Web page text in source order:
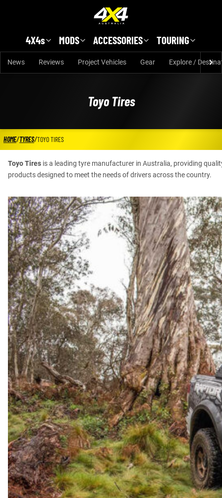
4X4s MODS ACCESSORIES TOURING
News Reviews Project Vehicles Gear Explore /
Toyo Tires
HOME/TYRES/TOYO TIRES
Toyo Tires is a leading tyre manufacturer in Australia, providing
products designed to meet the needs of drivers across the country.